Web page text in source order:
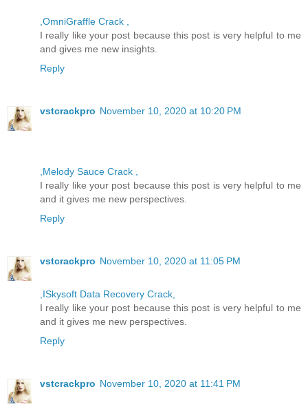
,OmniGraffle Crack ,
I really like your post because this post is very helpful to me
and gives me new insights.
Reply
vstcrackpro November 10, 2020 at 10:20 PM
,Melody Sauce Crack ,
I really like your post because this post is very helpful to me
and it gives me new perspectives.
Reply
vstcrackpro November 10, 2020 at 11:05 PM
,ISkysoft Data Recovery Crack,
I really like your post because this post is very helpful to me
and it gives me new perspectives.
Reply
vstcrackpro November 10, 2020 at 11:41 PM